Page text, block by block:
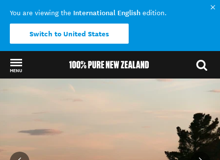
You are viewing the International English edition.
Switch to United States
MENU